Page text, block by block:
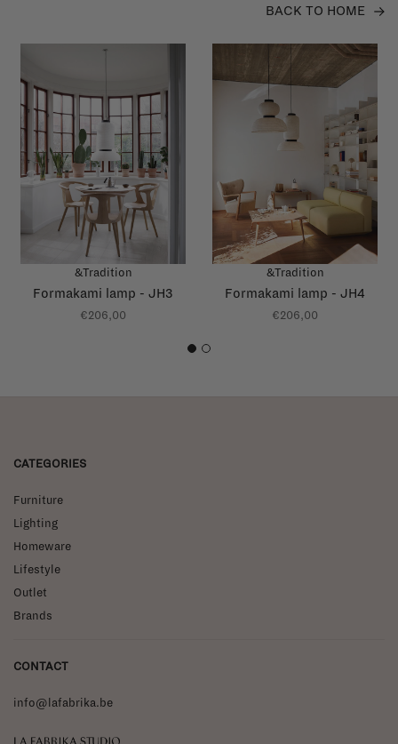
BACK TO HOME
&Tradition
Formakami lamp - JH3
€206,00
&Tradition
Formakami lamp - JH4
€206,00
1 2
CATEGORIES
Furniture
Lighting
Homeware
Lifestyle
Outlet
Brands
CONTACT
info@lafabrika.be